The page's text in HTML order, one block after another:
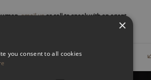
email usor call to speak with an agent
×
you consent to all cookies